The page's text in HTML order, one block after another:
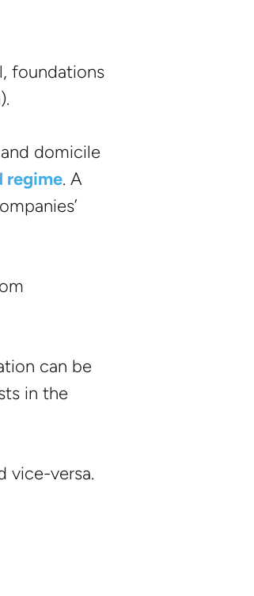
foundations
domicile
regime. A
can be
in the
vice-versa.